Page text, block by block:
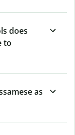
does
to
as